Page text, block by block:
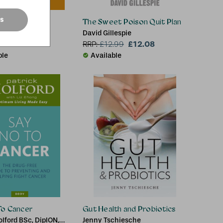
Qigong
The Sweet Poison Quit Plan
David Gillespie
RRP:£12.99 £12.08
Available
Cancer
BSc, DipION,
Gut Health and Probiotics
Jenny Tschiesche